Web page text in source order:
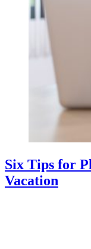
Six Tips for
Vacation